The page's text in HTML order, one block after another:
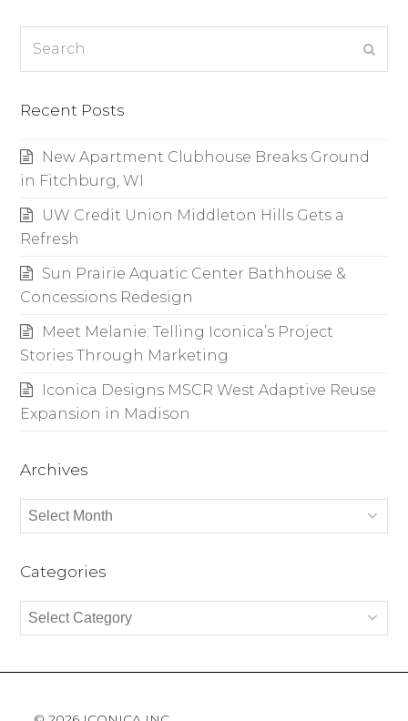
Recent Posts
New Apartment Clubhouse Breaks Ground
in Fitchburg, WI
UW Credit Union Middleton Hills Gets a
Refresh
Sun Prairie Aquatic Center Bathhouse &
Concessions Redesign
Meet Melanie: Telling Iconica’s Project
Stories Through Marketing
Iconica Designs MSCR West Adaptive Reuse
Expansion in Madison
Archives
Archives
Categories
Categories